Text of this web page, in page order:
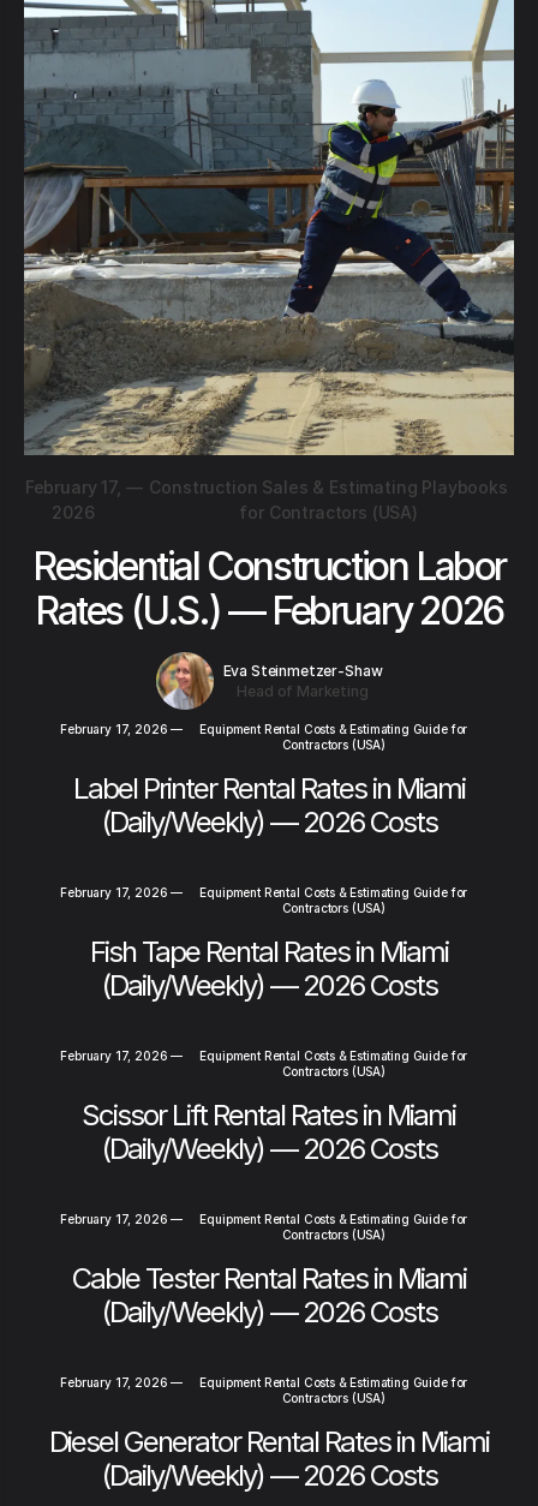
February 17,
2026
— Construction Sales & Estimating Playbooks
for Contractors (USA)
Residential Construction Labor
Rates (U.S.) — February 2026
Eva Steinmetzer-Shaw
Head of Marketing
February 17, 2026 —
Equipment Rental Costs & Estimating Guide for
Contractors (USA)
Label Printer Rental Rates in Miami
(Daily/Weekly) — 2026 Costs
February 17, 2026 —
Equipment Rental Costs & Estimating Guide for
Contractors (USA)
Fish Tape Rental Rates in Miami
(Daily/Weekly) — 2026 Costs
February 17, 2026 —
Equipment Rental Costs & Estimating Guide for
Contractors (USA)
Scissor Lift Rental Rates in Miami
(Daily/Weekly) — 2026 Costs
February 17, 2026 —
Equipment Rental Costs & Estimating Guide for
Contractors (USA)
Cable Tester Rental Rates in Miami
(Daily/Weekly) — 2026 Costs
February 17, 2026 —
Equipment Rental Costs & Estimating Guide for
Contractors (USA)
Diesel Generator Rental Rates in Miami
(Daily/Weekly) — 2026 Costs